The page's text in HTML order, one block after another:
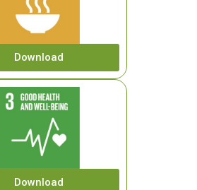
Download
Download